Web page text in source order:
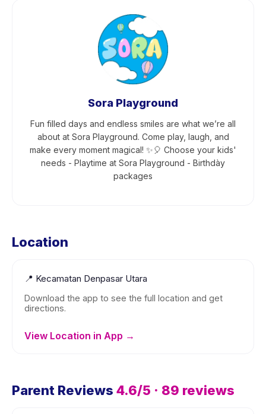
Sora Playground
Fun filled days and endless smiles are what we’re all
about at Sora Playground. Come play, laugh, and
make every moment magical! ✨🎈 Choose your kids'
needs - Playtime at Sora Playground - Birthdày
packages
Location
📍 Kecamatan Denpasar Utara
Download the app to see the full location and get
directions.
View Location in App →
Parent Reviews 4.6/5 · 89 reviews